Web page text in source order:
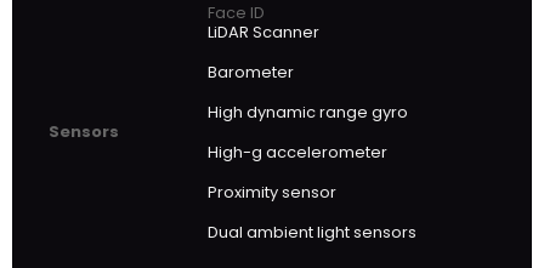
Sensors
Face ID
LiDAR Scanner
Barometer
High dynamic range gyro
High-g accelerometer
Proximity sensor
Dual ambient light sensors